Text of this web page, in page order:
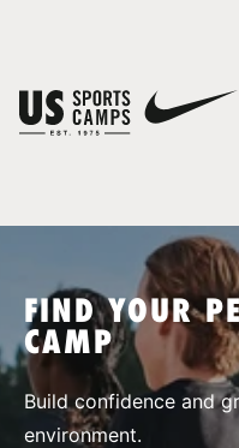
SPORTS
FIND YOUR
CAMP
Build confidence and
environment.
You have no camps in